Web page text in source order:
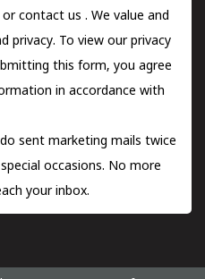
orcontact us . We value and
privacy. To view our privacy
this form, you agree
in accordance with
sent marketing mails twice
occasions. No more
your inbox.